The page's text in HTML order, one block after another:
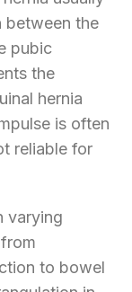
between the
pubic
the
hernia
is often
reliable for
varying
to bowel